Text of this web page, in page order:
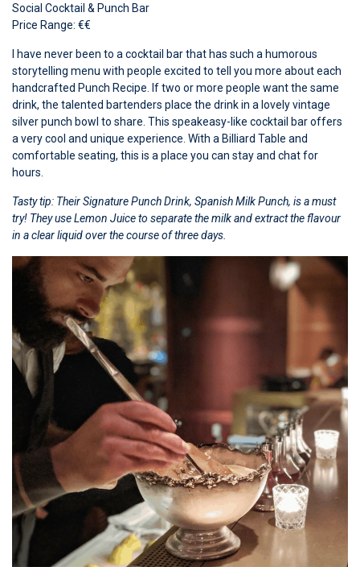
Social Cocktail & Punch Bar
Price Range: €€
I have never been to a cocktail bar that has such a humorous
storytelling menu with people excited to tell you more about each
handcrafted Punch Recipe. If two or more people want the same
drink, the talented bartenders place the drink in a lovely vintage
silver punch bowl to share. This speakeasy-like cocktail bar offers
a very cool and unique experience. With a Billiard Table and
comfortable seating, this is a place you can stay and chat for
hours.
Tasty tip: Their Signature Punch Drink, Spanish Milk Punch, is a must
try! They use Lemon Juice to separate the milk and extract the flavour
in a clear liquid over the course of three days.